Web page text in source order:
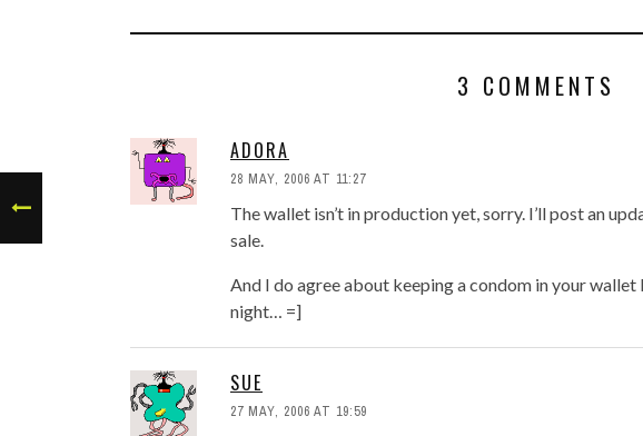
3 COMMENTS
ADORA
28 MAY, 2006 AT 11:27
The wallet isn’t in production yet, sorry. I’ll post an
sale.
And I do agree about keeping a condom in your
night… =]
SUE
27 MAY, 2006 AT 19:59